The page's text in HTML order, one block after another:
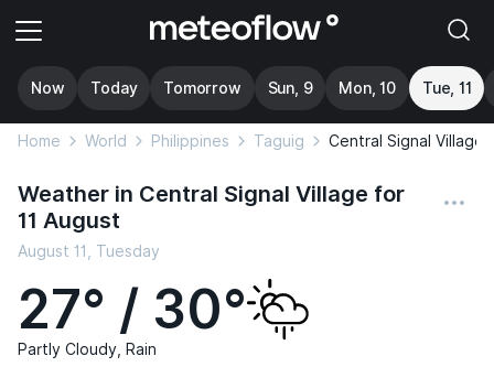
Now Today Tomorrow Sun, 9 Mon, 10 Tue, 11
Home World Philippines Taguig Central Signal Village
Weather in Central Signal Village for
11 August
August 11, Tuesday
27° / 30°
Partly Cloudy, Rain